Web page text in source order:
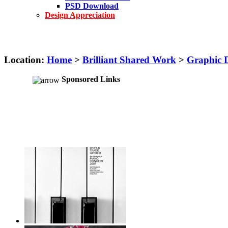
PSD Download
Design Appreciation
Location: Home > Brilliant Shared Work > Graphic
Sponsored Links